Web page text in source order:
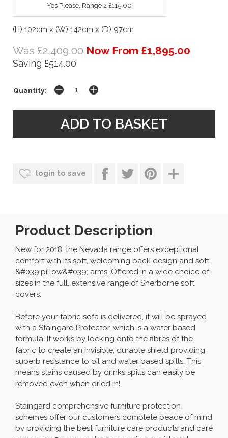
Yes Please, Range 2 £115.00
(H) 102cm x (W) 142cm x (D) 97cm
Was £2,409.00 Now From £1,895.00
Saving £514.00
Quantity:
login to save
Product Description
New for 2018, the Nevada range offers exceptional
comfort with its soft, welcoming back design and soft
&#039;pillow&#039; arms. Offered in a wide choice of
sizes in the full, extensive range of Sherborne soft
covers.
Before your fabric sofa is delivered, it will be sprayed
with a Staingard Protector, which is a water based
formula. It works by locking onto the fibres of the
fabric to create an invisible, durable shield providing
superb resistance to oil and water based spills. This
means stains caused by drinks spills can easily be
removed even when dried in!
Staingard comprehensive furniture protection
schemes offer our customers complete peace of mind
by providing the best furniture care products and care